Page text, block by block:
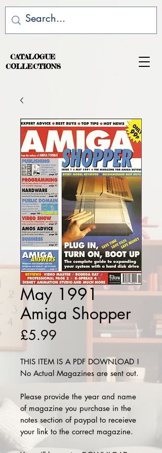
CATALOGUE
COLLECTIONS
May 1991
Amiga Shopper
£5.99
THIS ITEM IS A PDF DOWNLOAD !
No Actual Magazines are sent out.
Please provide the year and name
of magazine you purchase in the
notes section of paypal to receieve
your link to the correct magazine.